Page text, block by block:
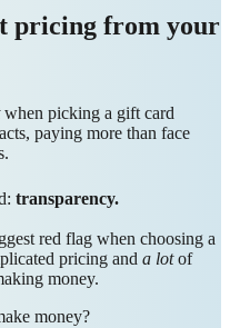
pricing from your
when picking a gift card
paying more than face
transparency.
red flag when choosing a
pricing and a lotof
money.
money?